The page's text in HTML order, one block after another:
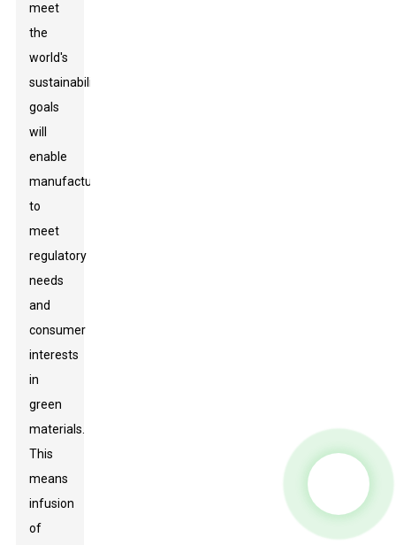
meet
the
world's
sustainability
goals
will
enable
manufacturers
to
meet
regulatory
needs
and
consumer
interests
in
green
materials.
This
means
infusion
of